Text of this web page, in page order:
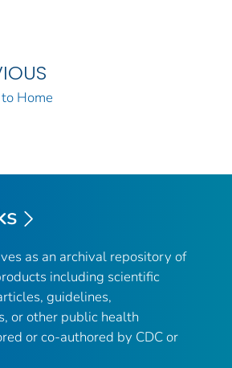
Home
as an archival repository of
including scientific
guidelines,
or other public health
or co-authored by CDC or